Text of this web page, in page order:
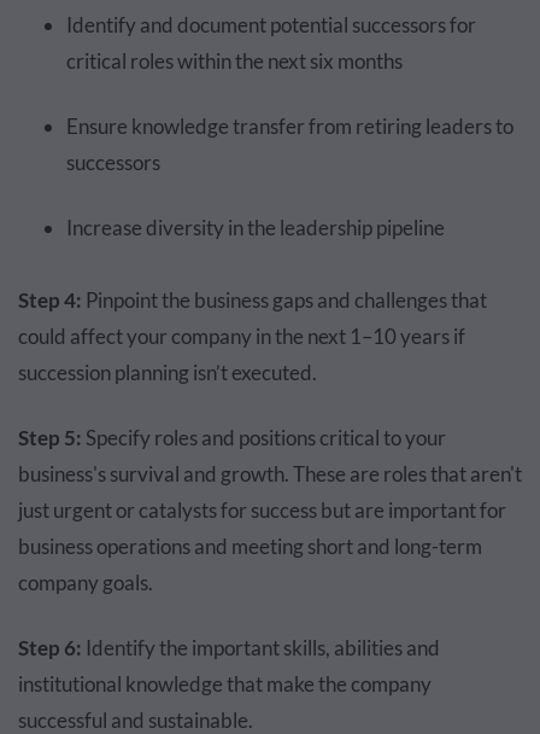
Identify and document potential successors for
critical roles within the next six months
Ensure knowledge transfer from retiring leaders to
successors
Increase diversity in the leadership pipeline
Step 4: Pinpoint the business gaps and challenges that
could affect your company in the next 1–10 years if
succession planning isn’t executed.
Step 5: Specify roles and positions critical to your
business's survival and growth. These are roles that aren't
just urgent or catalysts for success but are important for
business operations and meeting short and long-term
company goals.
Step 6: Identify the important skills, abilities and
institutional knowledge that make the company
successful and sustainable.